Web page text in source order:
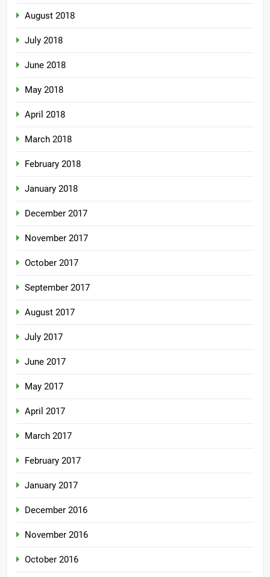
August 2018
July 2018
June 2018
May 2018
April 2018
March 2018
February 2018
January 2018
December 2017
November 2017
October 2017
September 2017
August 2017
July 2017
June 2017
May 2017
April 2017
March 2017
February 2017
January 2017
December 2016
November 2016
October 2016